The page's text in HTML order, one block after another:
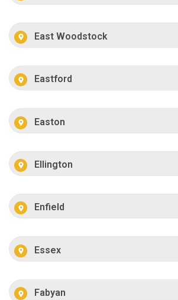
East Woodstock
Eastford
Easton
Ellington
Enfield
Essex
Fabyan